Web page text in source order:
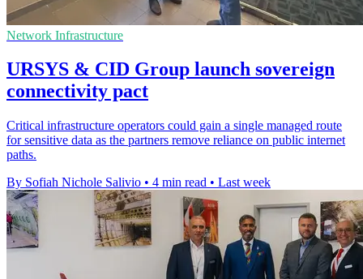
Network Infrastructure
URSYS & CID Group launch sovereign
connectivity pact
Critical infrastructure operators could gain a single managed route
for sensitive data as the partners remove reliance on public internet
paths.
By Sofiah Nichole Salivio • 4 min read • Last week